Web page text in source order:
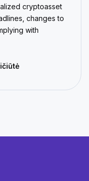
cryptoasset
changes to
with